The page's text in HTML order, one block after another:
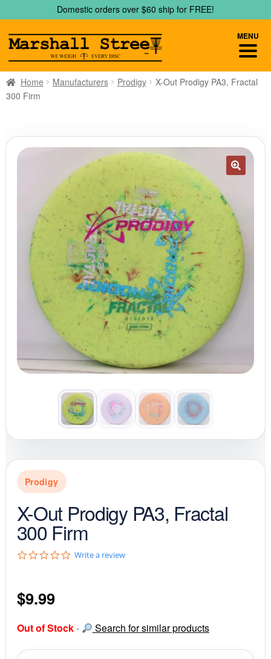
to
navigation
to
content
Domestic orders over $60 ship for FREE!
Home Manufacturers Prodigy
X-Out Prodigy PA3, Fractal
300 Firm
Prodigy
X-Out Prodigy PA3, Fractal
300 Firm
0
r
t
Write a review
$9.99
Out of Stock- Search for similar products
MENU